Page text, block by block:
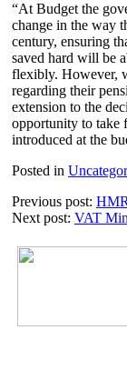
“At Budget the
change in the way
century, ensuring
saved hard will be
flexibly. However,
regarding their
extension to the
opportunity to take
introduced at the
Posted in
Previous post:
Next post: VAT